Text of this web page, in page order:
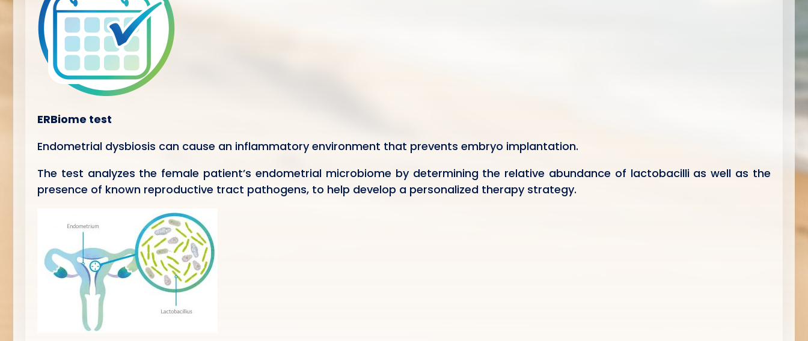
ERBiome test
Endometrial dysbiosis can cause an inflammatory environment that prevents embryo implantation.
The test analyzes the female patient’s endometrial microbiome by determining the relative abundance of lactobacilli as well as the
presence of known reproductive tract pathogens, to help develop a personalized therapy strategy.